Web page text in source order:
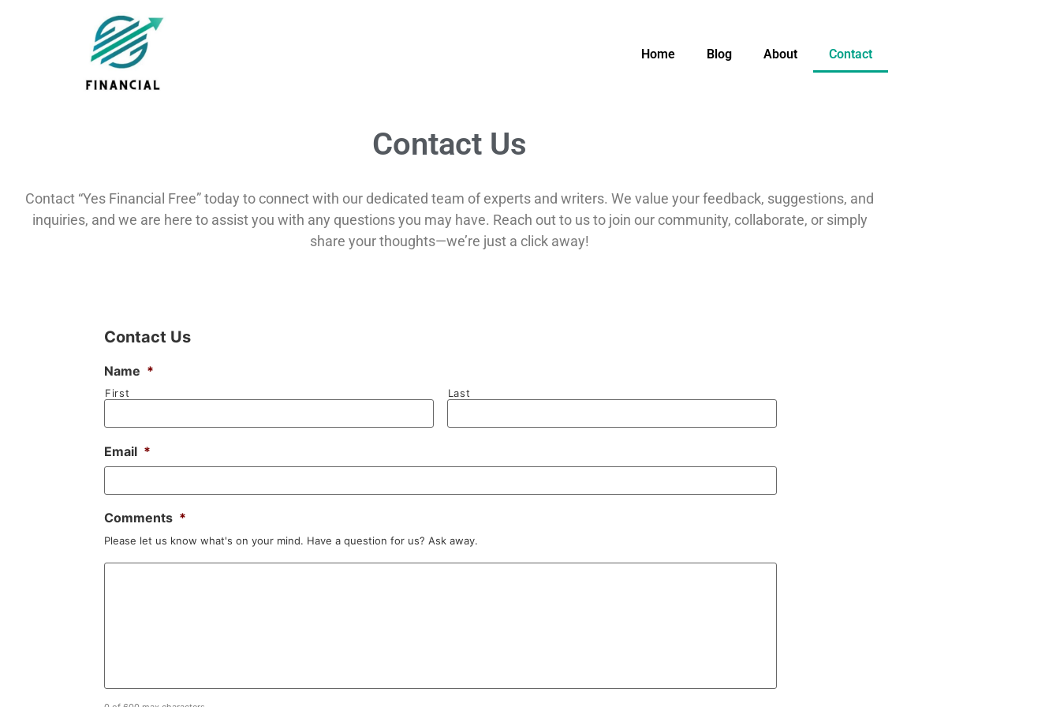
Home Blog About Contact
Contact Us
Contact “Yes Financial Free” today to connect with our dedicated team of experts and writers. We value your feedback, suggestions, and
inquiries, and we are here to assist you with any questions you may have. Reach out to us to join our community, collaborate, or simply
share your thoughts—we’re just a click away!
Contact Us
Name *
First Last
Email *
Comments *
Please let us know what's on your mind. Have a question for us? Ask away.